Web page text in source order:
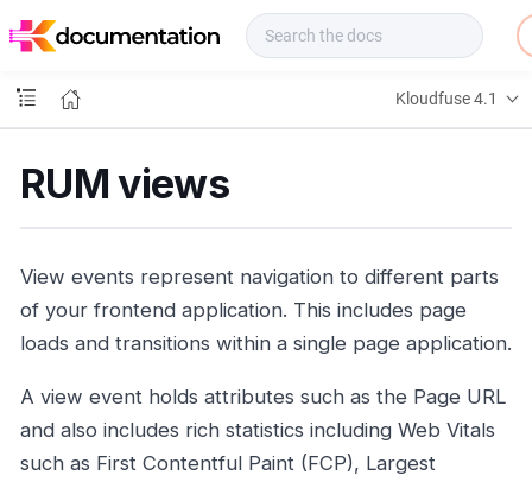
o
s
Kloudfuse 4.1
RUM views
View events represent navigation to different parts
of your frontend application. This includes page
loads and transitions within a single page application.
A view event holds attributes such as the Page URL
and also includes rich statistics including Web Vitals
such as First Contentful Paint (FCP), Largest